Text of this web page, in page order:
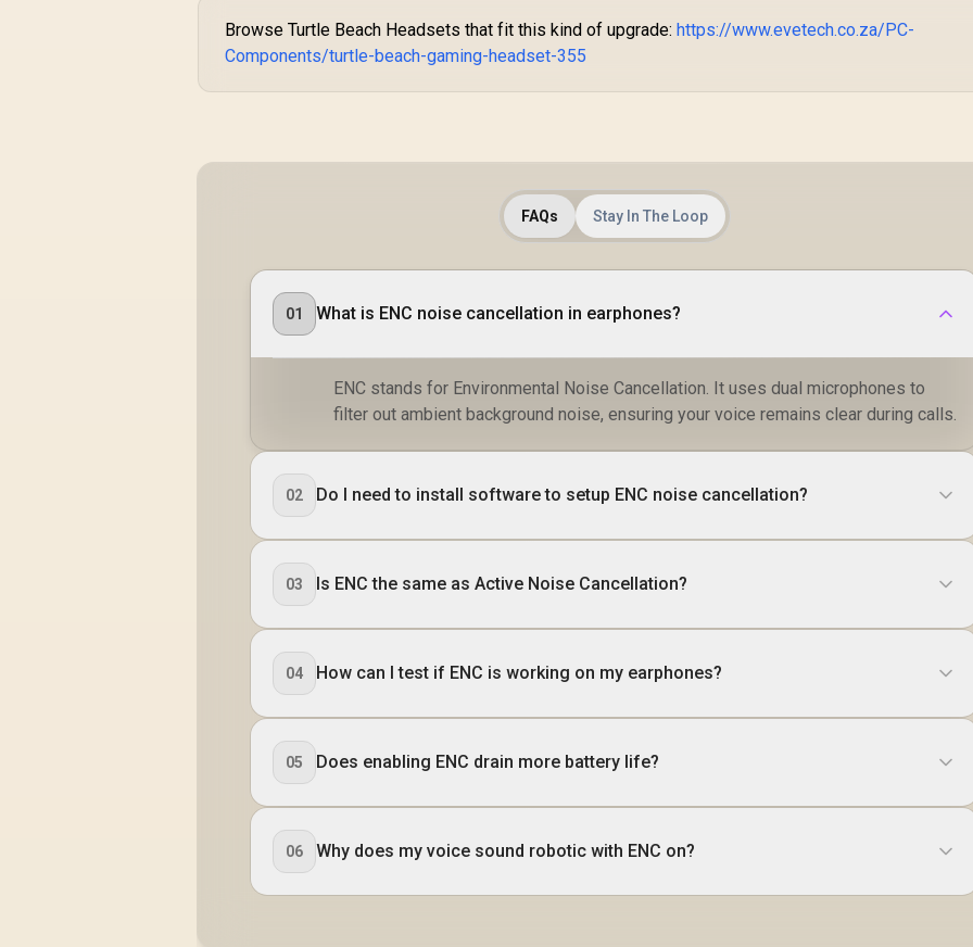
Browse Turtle Beach Headsets that fit this kind of upgrade:https://www.evetech.co.za/PC-
Components/turtle-beach-gaming-headset-355
FAQs Stay In The Loop
01 What is ENC noise cancellation in earphones?
ENC stands for Environmental Noise Cancellation. It uses dual microphones to
filter out ambient background noise, ensuring your voice remains clear during calls.
02 Do I need to install software to setup ENC noise cancellation?
03 Is ENC the same as Active Noise Cancellation?
04 How can I test if ENC is working on my earphones?
05 Does enabling ENC drain more battery life?
06 Why does my voice sound robotic with ENC on?